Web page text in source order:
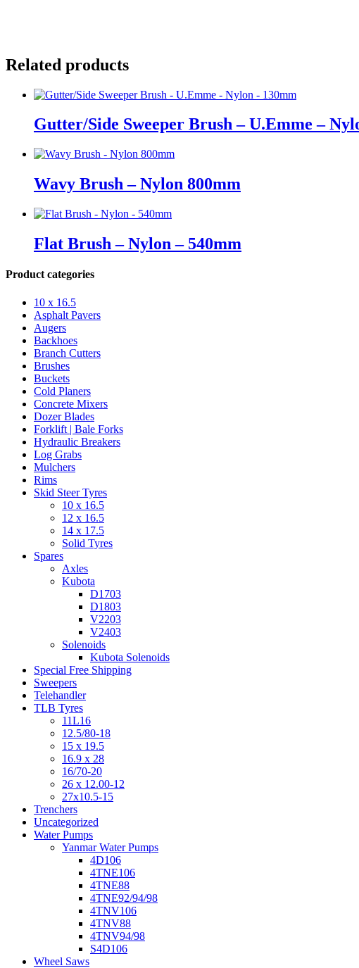
Related products
Gutter/Side Sweeper Brush – U.Emme –
Wavy Brush – Nylon 800mm
Flat Brush – Nylon – 540mm
Product categories
10 x 16.5
Asphalt Pavers
Augers
Backhoes
Branch Cutters
Brushes
Buckets
Cold Planers
Concrete Mixers
Dozer Blades
Forklift | Bale Forks
Hydraulic Breakers
Log Grabs
Mulchers
Rims
Skid Steer Tyres
10 x 16.5
12 x 16.5
14 x 17.5
Solid Tyres
Spares
Axles
Kubota
D1703
D1803
V2203
V2403
Solenoids
Kubota Solenoids
Special Free Shipping
Sweepers
Telehandler
TLB Tyres
11L16
12.5/80-18
15 x 19.5
16.9 x 28
16/70-20
26 x 12.00-12
27x10.5-15
Trenchers
Uncategorized
Water Pumps
Yanmar Water Pumps
4D106
4TNE106
4TNE88
4TNE92/94/98
4TNV106
4TNV88
4TNV94/98
S4D106
Wheel Saws